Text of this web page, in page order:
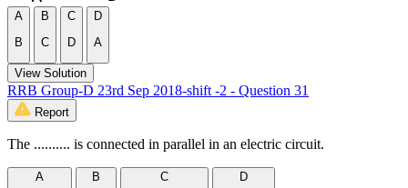
A
B
B
C
C
D
D
A
View Solution
RRB Group-D 23rd Sep 2018-shift -2 - Question 31
Report
The .......... is connected in parallel in an electric circuit.
A
B
C
D